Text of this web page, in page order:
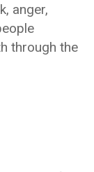
anger,
through the